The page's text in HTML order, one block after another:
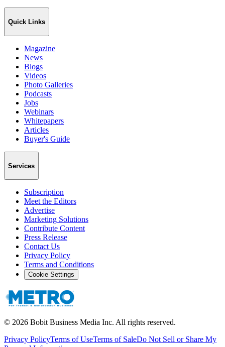
Quick Links
Magazine
News
Blogs
Videos
Photo Galleries
Podcasts
Jobs
Webinars
Whitepapers
Articles
Buyer's Guide
Services
Subscription
Meet the Editors
Advertise
Marketing Solutions
Contribute Content
Press Release
Contact Us
Privacy Policy
Terms and Conditions
Cookie Settings
© 2026 Bobit Business Media Inc. All rights reserved.
Privacy PolicyTerms of UseTerms of SaleDo Not Sell or Share My